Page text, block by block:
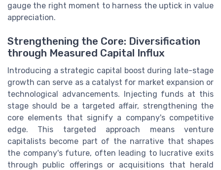
gauge the right moment to harness the uptick in value
appreciation.
Strengthening the Core: Diversification
through Measured Capital Influx
Introducing a strategic capital boost during late-stage
growth can serve as a catalyst for market expansion or
technological advancements. Injecting funds at this
stage should be a targeted affair, strengthening the
core elements that signify a company's competitive
edge. This targeted approach means venture
capitalists become part of the narrative that shapes
the company's future, often leading to lucrative exits
through public offerings or acquisitions that herald